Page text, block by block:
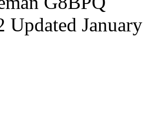
Updated